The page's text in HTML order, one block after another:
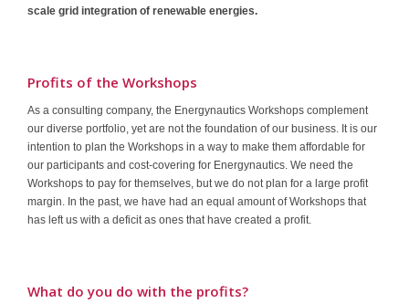
scale grid integration of renewable energies.
Profits of the Workshops
As a consulting company, the Energynautics Workshops complement
our diverse portfolio, yet are not the foundation of our business. It is our
intention to plan the Workshops in a way to make them affordable for
our participants and cost-covering for Energynautics. We need the
Workshops to pay for themselves, but we do not plan for a large profit
margin. In the past, we have had an equal amount of Workshops that
has left us with a deficit as ones that have created a profit.
What do you do with the profits?